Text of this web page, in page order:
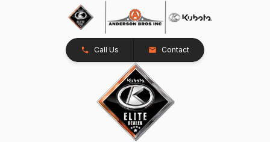
Call Us Contact